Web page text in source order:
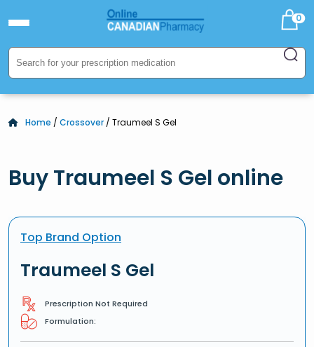
0
Home / Crossover / Traumeel S Gel
Buy Traumeel S Gel online
Top Brand Option
Traumeel S Gel
Prescription Not Required
Formulation: